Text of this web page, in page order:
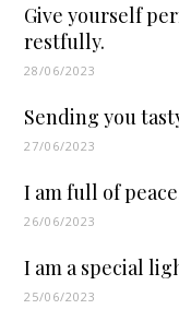
Give yourself
restfully.
28/06/2023
Sending you
27/06/2023
I am full of
26/06/2023
I am a special
25/06/2023